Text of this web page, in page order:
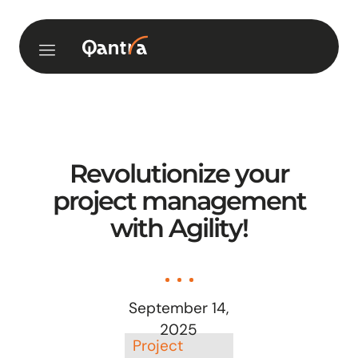
Revolutionize your
project management
with Agility!
September 14,
2025
Project